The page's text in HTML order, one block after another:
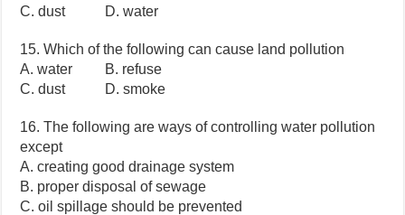
C. dust D. water
15. Which of the following can cause land pollution
A. water B. refuse
C. dust D. smoke
16. The following are ways of controlling water pollution
except
A. creating good drainage system
B. proper disposal of sewage
C. oil spillage should be prevented